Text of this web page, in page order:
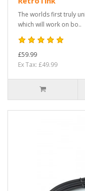
The worlds first truly
which will work on bo..
£59.99
Ex Tax: £49.99